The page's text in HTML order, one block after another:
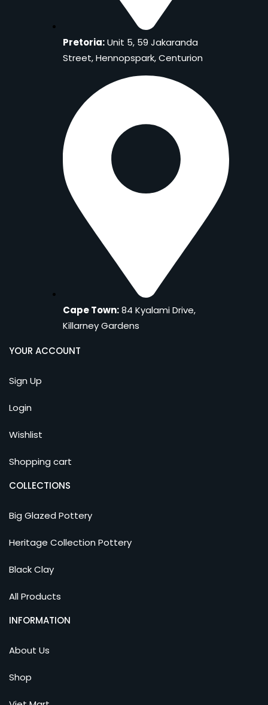
Pretoria:Unit 5, 59 Jakaranda
Street, Hennopspark, Centurion
Cape Town:84 Kyalami Drive,
Killarney Gardens
YOUR ACCOUNT
Sign Up
Login
Wishlist
Shopping cart
COLLECTIONS
Big Glazed Pottery
Heritage Collection Pottery
Black Clay
All Products
INFORMATION
About Us
Shop